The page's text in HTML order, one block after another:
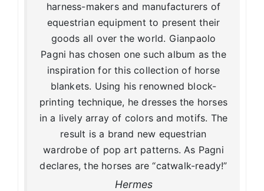
harness-makers and manufacturers of
equestrian equipment to present their
goods all over the world. Gianpaolo
Pagni has chosen one such album as the
inspiration for this collection of horse
blankets. Using his renowned block-
printing technique, he dresses the horses
in a lively array of colors and motifs. The
result is a brand new equestrian
wardrobe of pop art patterns. As Pagni
declares, the horses are “catwalk-ready!”
Hermes